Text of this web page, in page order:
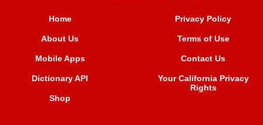
Home
About Us
Mobile Apps
Dictionary API
Shop
Privacy Policy
Terms of Use
Contact Us
Your California Privacy
Rights